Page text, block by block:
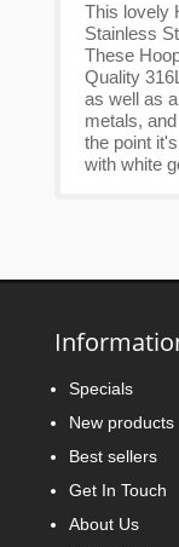
This lovely
Stainless
These
Quality
as well as
metals,
the point
with white
Specials
New products
Best sellers
Get In Touch
About Us